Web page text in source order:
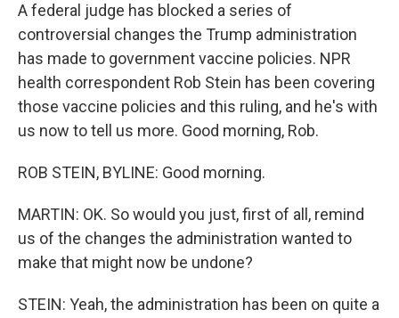
A federal judge has blocked a series of
controversial changes the Trump administration
has made to government vaccine policies. NPR
health correspondent Rob Stein has been covering
those vaccine policies and this ruling, and he's with
us now to tell us more. Good morning, Rob.
ROB STEIN, BYLINE: Good morning.
MARTIN: OK. So would you just, first of all, remind
us of the changes the administration wanted to
make that might now be undone?
STEIN: Yeah, the administration has been on quite a